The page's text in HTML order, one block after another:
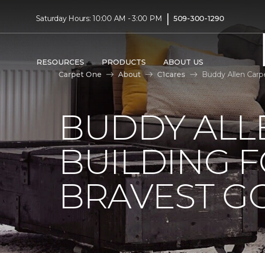
Saturday Hours: 10:00 AM - 3:00 PM | 509-300-1290
RESOURCES PRODUCTS ABOUT US
Carpet One
About C1cares Buddy Allen
BUDDY
BUILDING
BRAVEST